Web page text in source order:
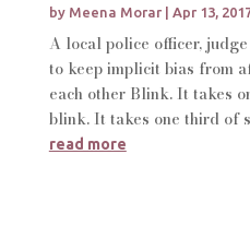
by Meena Morar| Apr 13,
A local police officer,
to keep implicit bias from
each other Blink. It takes
blink. It takes one third of
read more